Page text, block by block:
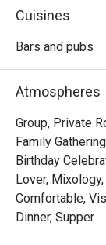
fills the air, the
sausages
a vibrant
Time Out.
Whether you're
out, here’s
*   An
Guinness to
Cuisines
Bars and pubs
Atmospheres
Group, Private
Family
Birthday
Lover,
Comfortable,
Dinner, Supper